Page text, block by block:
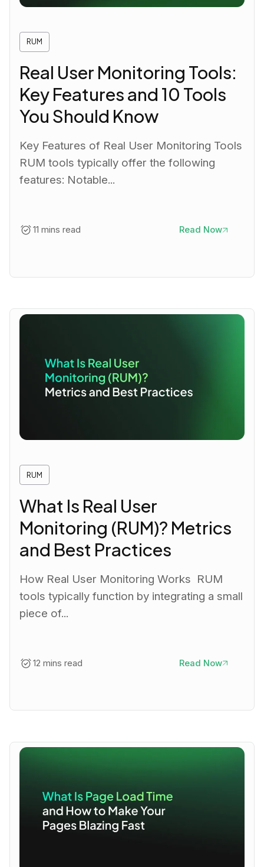
RUM
Real User Monitoring Tools:
Key Features and 10 Tools
You Should Know
Key Features of Real User Monitoring Tools
RUM tools typically offer the following
features: Notable...
11 mins read Read Now
RUM
What Is Real User
Monitoring (RUM)? Metrics
and Best Practices
How Real User Monitoring Works RUM
tools typically function by integrating a small
piece of...
12 mins read Read Now